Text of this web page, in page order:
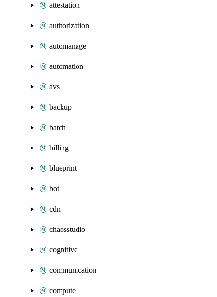
attestation
authorization
automanage
automation
avs
backup
batch
billing
blueprint
bot
cdn
chaosstudio
cognitive
communication
compute